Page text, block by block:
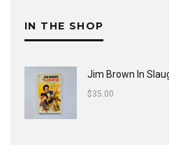
IN THE SHOP
Jim Brown In
$35.00